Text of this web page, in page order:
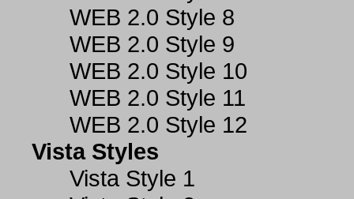
WEB 2.0 Style 8
WEB 2.0 Style 9
WEB 2.0 Style 10
WEB 2.0 Style 11
WEB 2.0 Style 12
Vista Styles
Vista Style 1